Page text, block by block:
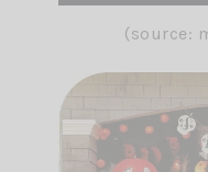
(source: